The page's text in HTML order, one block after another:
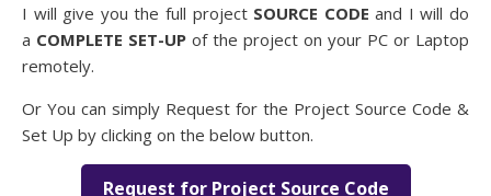
I will give you the full project SOURCE CODE and I will do
a COMPLETE SET-UP of the project on your PC or Laptop
remotely.
Or You can simply Request for the Project Source Code &
Set Up by clicking on the below button.
Request for Project Source Code